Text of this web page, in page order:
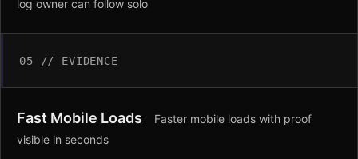
log owner can follow solo
05 // EVIDENCE
Fast Mobile Loads
Faster mobile loads with proof
visible in seconds